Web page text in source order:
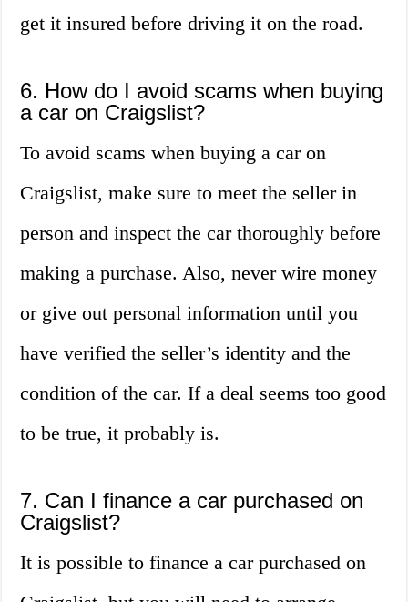
get it insured before driving it on the road.
6. How do I avoid scams when buying
a car on Craigslist?
To avoid scams when buying a car on
Craigslist, make sure to meet the seller in
person and inspect the car thoroughly before
making a purchase. Also, never wire money
or give out personal information until you
have verified the seller’s identity and the
condition of the car. If a deal seems too good
to be true, it probably is.
7. Can I finance a car purchased on
Craigslist?
It is possible to finance a car purchased on